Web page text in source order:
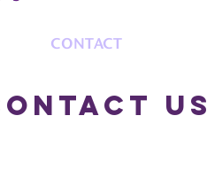
CONTACT
Us